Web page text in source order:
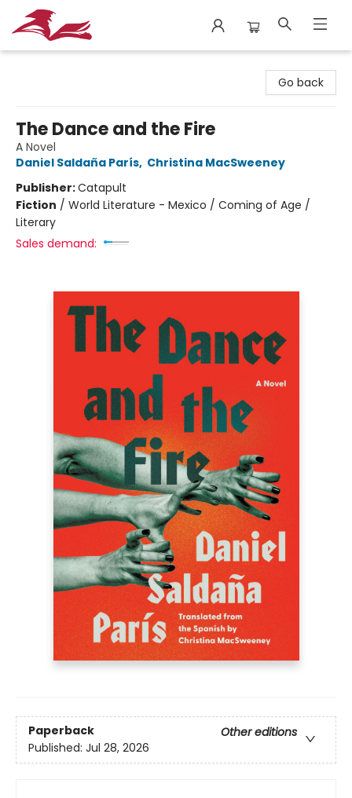
Go back
The Dance and the Fire
A Novel
Daniel Saldaña París, Christina MacSweeney
Publisher:Catapult
Fiction / World Literature - Mexico / Coming of Age /
Literary
Sales demand:
Paperback
Other editions
Published: Jul 28, 2026